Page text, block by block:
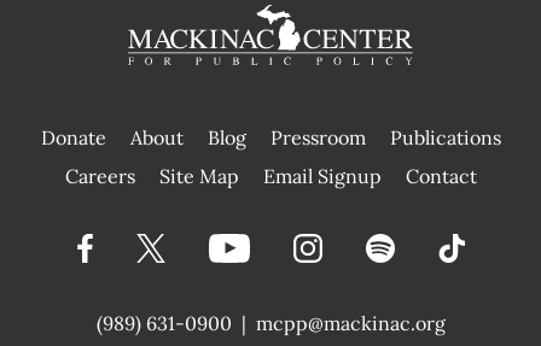
Donate About Blog Pressroom
Publications
|
Careers Site Map Email Signup Contact
(989) 631-0900 | mcpp@mackinac.org